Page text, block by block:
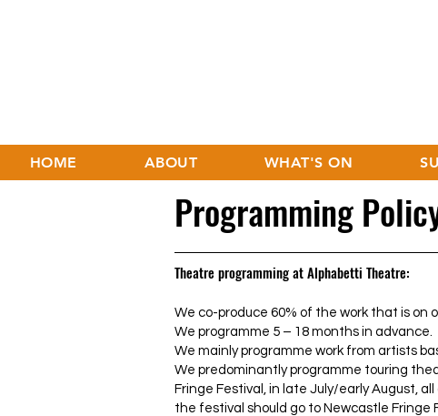
HOME ABOUT WHAT'S ON
Programming
Theatre programming at Alphabetti Theatre:
We co-produce 60% of the work that is on
We programme 5 – 18 months in advance.
We mainly programme work from artists
We predominantly programme touring
Fringe Festival, in late July/early August,
the festival should go to Newcastle Fringe